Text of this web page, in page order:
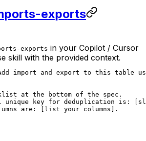
exports
exports in your Copilot / Cursor
skill with the provided context.
import and export to this table
at the bottom of the spec.
unique key for deduplication is:
are: [list your columns].